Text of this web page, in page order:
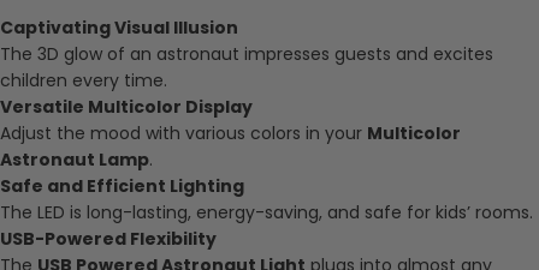
Captivating Visual Illusion
The 3D glow of an astronaut impresses guests and excites
children every time.
Versatile Multicolor Display
Adjust the mood with various colors in your Multicolor
Astronaut Lamp.
Safe and Efficient Lighting
The LED is long-lasting, energy-saving, and safe for kids’ rooms.
USB-Powered Flexibility